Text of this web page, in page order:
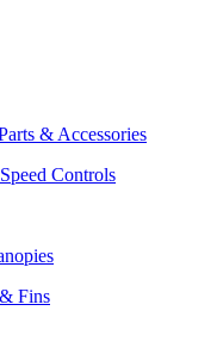
& Accessories
Controls
Fins